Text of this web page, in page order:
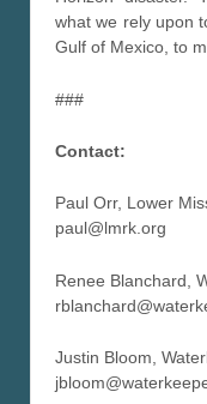
what we rely upon
Gulf of Mexico, to
###
Contact:
Paul Orr, Lower
paul@lmrk.org
Renee Blanchard,
Justin Bloom,